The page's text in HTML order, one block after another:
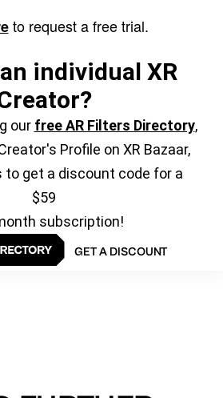
to request a free trial.
individual XR
our free AR Filters Directory,
Profile on XR Bazaar,
to get a discount code for a
$59
subscription!
GET A DISCOUNT